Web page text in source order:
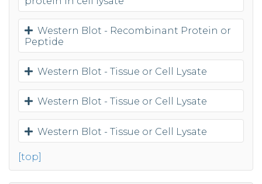
Western Blot - Recombinant Protein or
Peptide
Western Blot - Tissue or Cell Lysate
Western Blot - Tissue or Cell Lysate
Western Blot - Tissue or Cell Lysate
[top]